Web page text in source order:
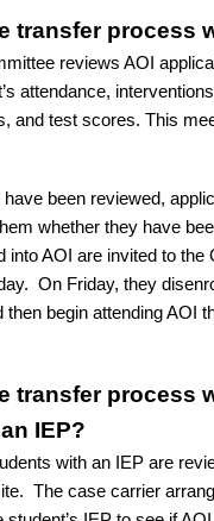
transfer process
reviews AOI
attendance,
and test scores. This
been reviewed,
whether they have
into AOI are invited to the
On Friday, they
then begin attending AOI
transfer process
IEP?
with an IEP are
The case carrier